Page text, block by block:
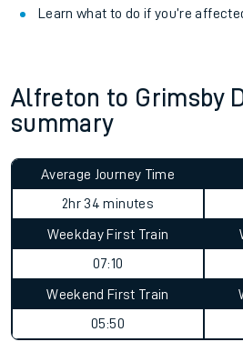
Learn what to do if you’re
Alfreton to Grimsby
summary
Average Journey Time
2hr 34 minutes
Weekday First Train
07:10
Weekend First Train
05:50